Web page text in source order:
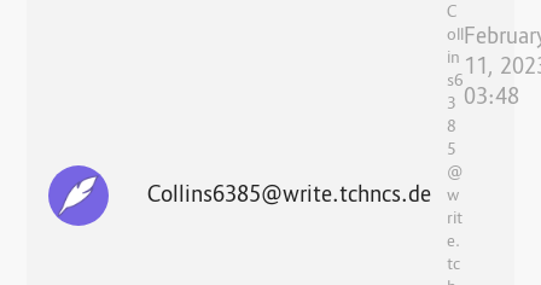
Collins6385@write.tchncs.de
C
oll
in
s6
3
8
5
@
w
rit
e.
tc
11,
03:48